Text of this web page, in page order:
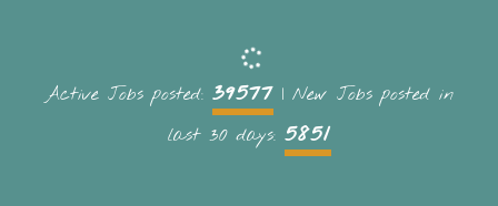
Active Jobs posted: 39577| New Jobs posted in
last 30 days: 5851